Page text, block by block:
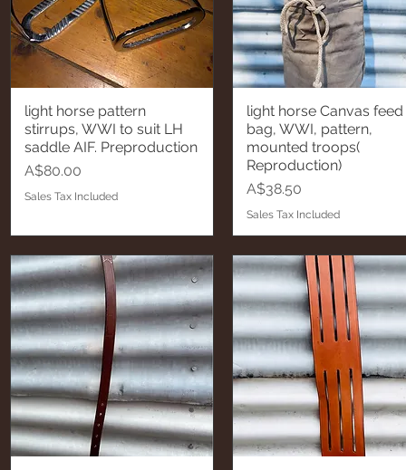
Quick View
light horse pattern
stirrups, WWI to suit LH
saddle AIF. Preproduction
Price
A$80.00
Sales Tax Included
Quick View
light horse Canvas feed
bag, WWI, pattern,
mounted troops(
Reproduction)
Price
A$38.50
Sales Tax Included